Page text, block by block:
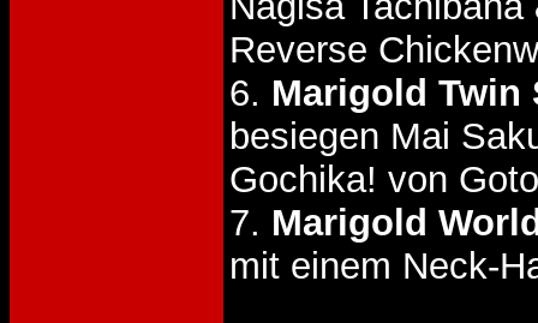
Reverse
6. Marigold Twin
besiegen Mai
Gochika! von
7. Marigold
mit einem Neck-